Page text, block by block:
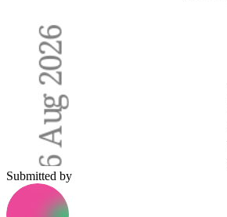
Submitted by